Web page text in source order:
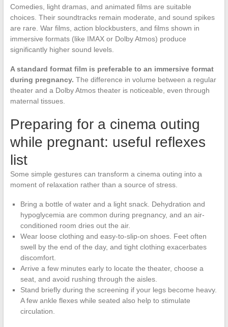
Comedies, light dramas, and animated films are suitable
choices. Their soundtracks remain moderate, and sound spikes
are rare. War films, action blockbusters, and films shown in
immersive formats (like IMAX or Dolby Atmos) produce
significantly higher sound levels.
A standard format film is preferable to an immersive format
during pregnancy. The difference in volume between a regular
theater and a Dolby Atmos theater is noticeable, even through
maternal tissues.
Preparing for a cinema outing
while pregnant: useful reflexes
list
Some simple gestures can transform a cinema outing into a
moment of relaxation rather than a source of stress.
Bring a bottle of water and a light snack. Dehydration and
hypoglycemia are common during pregnancy, and an air-
conditioned room dries out the air.
Wear loose clothing and easy-to-slip-on shoes. Feet often
swell by the end of the day, and tight clothing exacerbates
discomfort.
Arrive a few minutes early to locate the theater, choose a
seat, and avoid rushing through the aisles.
Stand briefly during the screening if your legs become heavy.
A few ankle flexes while seated also help to stimulate
circulation.